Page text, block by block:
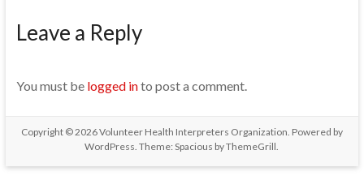
Leave a Reply
You must be logged into post a comment.
Copyright © 2026Volunteer Health Interpreters Organization. Powered by
WordPress. Theme: Spacious byThemeGrill.